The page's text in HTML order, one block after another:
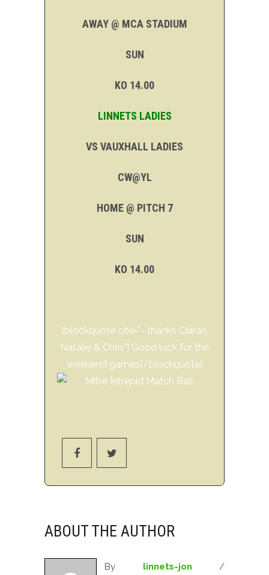
AWAY @ MCA STADIUM
SUN
KO 14.00
LINNETS LADIES
VS VAUXHALL LADIES
CW@YL
HOME @ PITCH 7
SUN
KO 14.00
[blockquote cite="- thanks Ciaran,
Natalie & Chris"] Good luck for the
weekend games[/blockquote]
ABOUT THE AUTHOR
By linnets-jon /